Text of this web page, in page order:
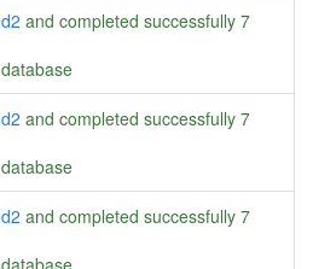
and completed successfully 7
and completed successfully 7
and completed successfully 7